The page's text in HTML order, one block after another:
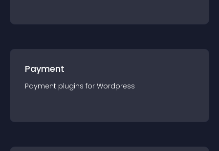
Payment
Payment plugins for Wordpress